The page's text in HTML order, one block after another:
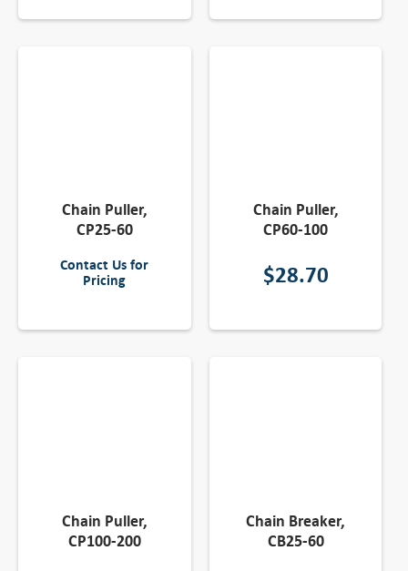
Chain Puller,
CP25-60
Contact Us for
Pricing
Chain Puller,
CP60-100
$28.70
Chain Puller,
CP100-200
Chain Breaker,
CB25-60